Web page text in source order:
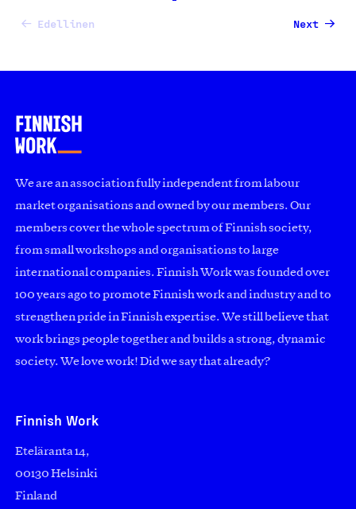
Edellinen Next
We are an association fully independent from labour
market organisations and owned by our members. Our
members cover the whole spectrum of Finnish society,
from small workshops and organisations to large
international companies. Finnish Work was founded over
100 years ago to promote Finnish work and industry and to
strengthen pride in Finnish expertise. We still believe that
work brings people together and builds a strong, dynamic
society. We love work! Did we say that already?
Finnish Work
Eteläranta 14,
00130 Helsinki
Finland